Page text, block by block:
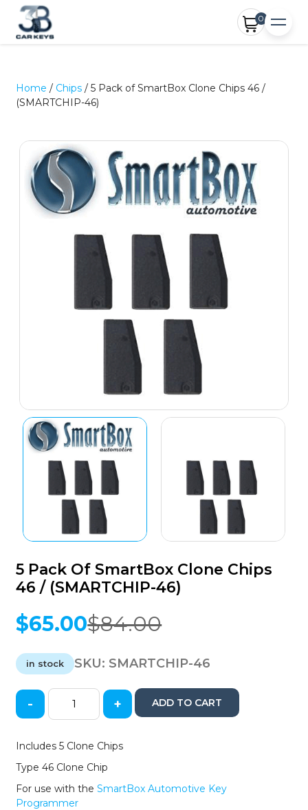
0
Home / Chips / 5 Pack of SmartBox Clone Chips 46 /
(SMARTCHIP-46)
5 Pack Of SmartBox Clone Chips
46 / (SMARTCHIP-46)
$84.00
Original
was:
$84.00.
$65.00
Current
is:
$65.00.
in stock SKU: SMARTCHIP-46
5
of
SmartBox
Clone
Chips
46
- + ADD TO CART
Includes 5 Clone Chips
Type 46 Clone Chip
For use with theSmartBox Automotive Key
Programmer